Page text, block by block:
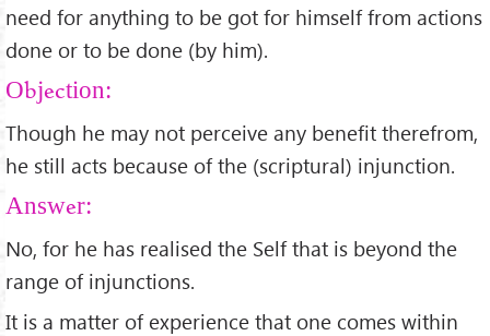
need for anything to be got for himself from actions
done or to be done (by him).
Objection:
Though he may not perceive any benefit therefrom,
he still acts because of the (scriptural) injunction.
Answer:
No, for he has realised the Self that is beyond the
range of injunctions.
It is a matter of experience that one comes within